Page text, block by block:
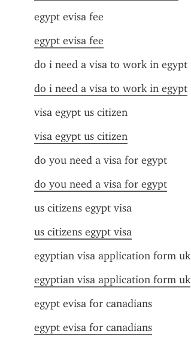
egypt evisa fee
egypt evisa fee
do i need a visa to work in egypt
do i need a visa to work in egypt
visa egypt us citizen
visa egypt us citizen
do you need a visa for egypt
do you need a visa for egypt
us citizens egypt visa
us citizens egypt visa
egyptian visa application form uk
egyptian visa application form uk
egypt evisa for canadians
egypt evisa for canadians